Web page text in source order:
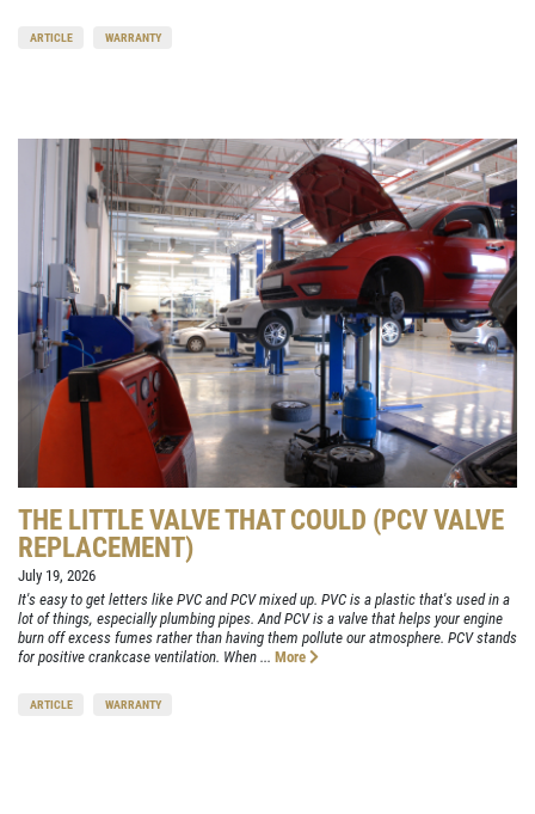
ARTICLE WARRANTY
THE LITTLE VALVE THAT COULD (PCV VALVE
REPLACEMENT)
July 19, 2026
It's easy to get letters like PVC and PCV mixed up. PVC is a plastic that's used in a
lot of things, especially plumbing pipes. And PCV is a valve that helps your engine
burn off excess fumes rather than having them pollute our atmosphere. PCV stands
for positive crankcase ventilation. When ... More
ARTICLE WARRANTY